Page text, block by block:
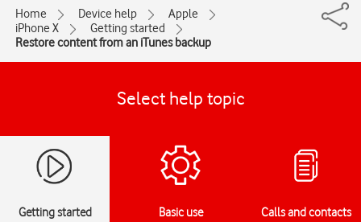
Home Device help
Apple
iPhone X
Getting started
Restore content from an iTunes backup
Select help topic
Getting started Basic use Calls and contacts